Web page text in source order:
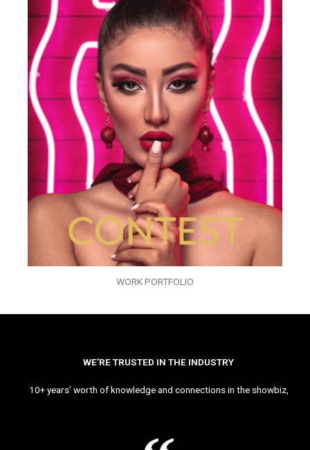
WORK PORTFOLIO
WE’RE TRUSTED IN THE INDUSTRY
10+ years’ worth of knowledge and connections in the showbiz,